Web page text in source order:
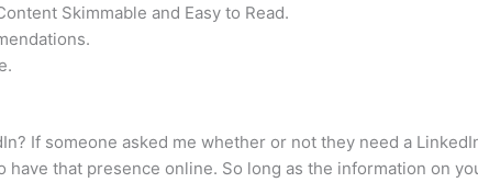
Skimmable and Easy to Read.
If someone asked me whether or not they need a
have that presence online. So long as the information on